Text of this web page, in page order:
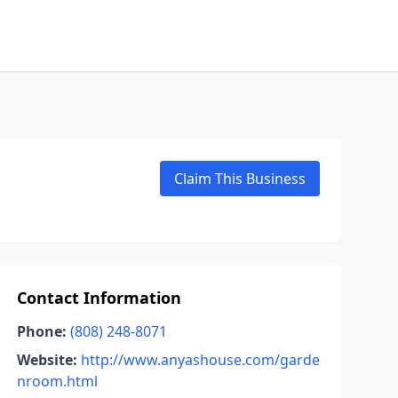
Claim This Business
Contact Information
Phone: (808) 248-8071
Website: http://www.anyashouse.com/garde
nroom.html